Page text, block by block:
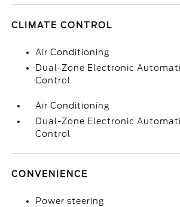
CLIMATE CONTROL
Air Conditioning
Dual-Zone Electronic
Control
Air Conditioning
Dual-Zone Electronic
Control
CONVENIENCE
Power steering